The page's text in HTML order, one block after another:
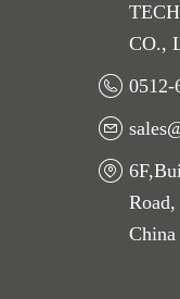
CO.,
0512-
China